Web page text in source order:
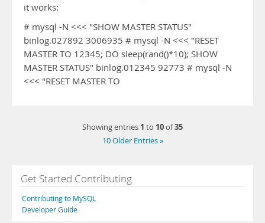
it works:
# mysql -N <<< "SHOW MASTER STATUS"
binlog.027892 3006935 # mysql -N <<< "RESET
MASTER TO 12345; DO sleep(rand()*10); SHOW
MASTER STATUS" binlog.012345 92773 # mysql -N
<<< "RESET MASTER TO
Showing entries 1 to 10of35
10 Older Entries »
Get Started Contributing
Contributing to MySQL
Developer Guide